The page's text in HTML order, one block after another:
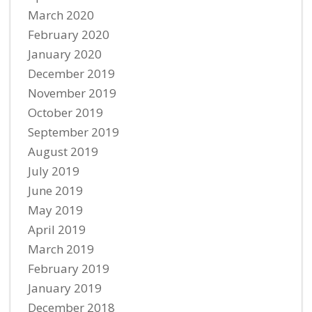
March 2020
February 2020
January 2020
December 2019
November 2019
October 2019
September 2019
August 2019
July 2019
June 2019
May 2019
April 2019
March 2019
February 2019
January 2019
December 2018